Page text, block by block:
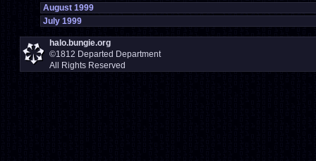
August 1999
July 1999
halo.bungie.org
©1812 Departed Department
All Rights Reserved